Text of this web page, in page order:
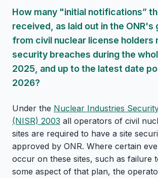
How many "initial notifications”
received, as laid out in the ONR's
from civil nuclear license holders
security breaches during the
2025, and up to the latest date
2026?
Under the Nuclear Industries
(NISR) 2003 all operators of civil
sites are required to have a site
approved by ONR. Where certain
occur on these sites, such as failure
some aspect of that plan, the